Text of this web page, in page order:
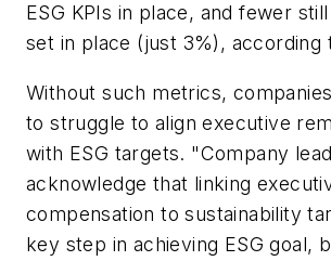
ESG KPIs in place, and fewer
set in place (just 3%), according
Without such metrics,
to struggle to align executive
with ESG targets. "Company
acknowledge that linking
compensation to sustainability
key step in achieving ESG goal,